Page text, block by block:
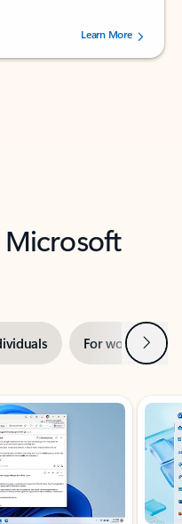
by 73061 users.Learn More
Microsoft
For work Next